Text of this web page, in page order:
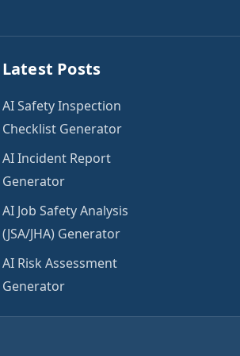
Latest Posts
AI Safety Inspection
Checklist Generator
AI Incident Report
Generator
AI Job Safety Analysis
(JSA/JHA) Generator
AI Risk Assessment
Generator